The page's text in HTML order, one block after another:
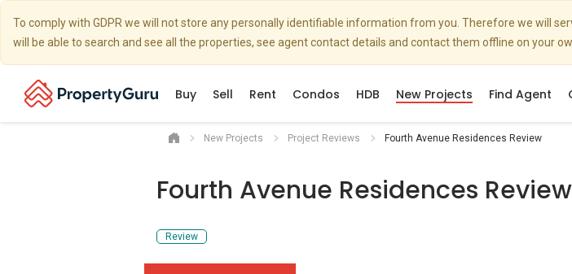
To comply with GDPR we will not store any personally identifiable information from you. Therefore we will
will be able to search and see all the properties, see agent contact details and contact them offline on your
Buy Sell Rent Condos HDB New Projects Find Agent
New Projects Project Reviews Fourth Avenue Residences Review
Fourth Avenue Residences Review
Review